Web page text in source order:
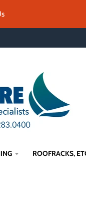
ROOFRACKS,